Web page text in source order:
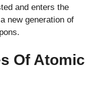
and enters the
new generation of
Of Atomic